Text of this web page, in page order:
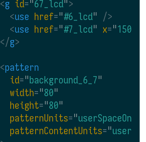
<g id="67_lcd">
<use href="#6_lcd" />
<use href="#7_lcd" x="150
</g>
<pattern
id="background_6_7"
width="80"
height="80"
patternUnits="
patternContentUnits="